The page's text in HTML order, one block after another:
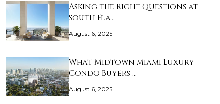
Asking the Right Questions at
South Fla…
August 6, 2026
What Midtown Miami Luxury
Condo Buyers …
August 6, 2026